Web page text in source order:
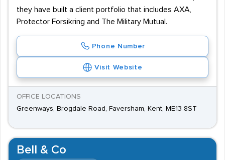
they have built a client portfolio that includes AXA,
Protector Forsikring and The Military Mutual.
Phone Number
Visit Website
OFFICE LOCATIONS
Greenways, Brogdale Road, Faversham, Kent, ME13 8ST
Bell & Co